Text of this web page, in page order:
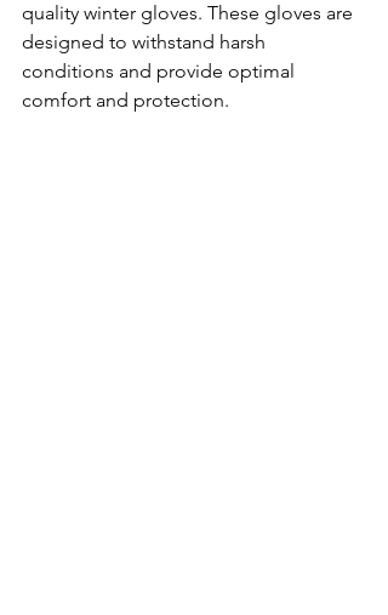
quality winter gloves. These gloves are
designed to withstand harsh
conditions and provide optimal
comfort and protection.